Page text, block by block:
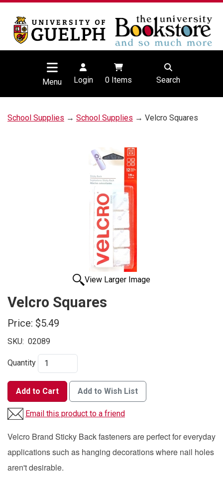
Menu Login 0Items Search
School Supplies → School Supplies → Velcro Squares
View Larger Image
Velcro Squares
Price: $5.49
SKU: 02089
Quantity
Add to Cart Add to Wish List
Email this product to a friend
Velcro Brand Sticky Back fasteners are perfect for everyday
applications such as hanging decorations where nail holes
aren't desirable.